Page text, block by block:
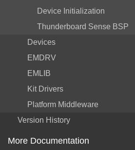
Device Initialization
Thunderboard Sense BSP
Devices
EMDRV
EMLIB
Kit Drivers
Platform Middleware
Version History
More Documentation